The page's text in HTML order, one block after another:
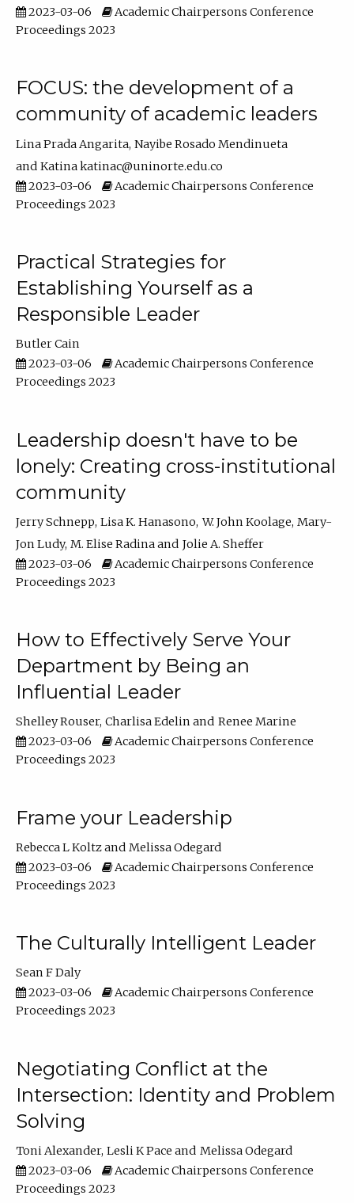
2023-03-06
Academic Chairpersons Conference
Proceedings 2023
FOCUS: the development of a
community of academic leaders
Lina Prada Angarita Nayibe Rosado Mendinueta
Katina katinac@uninorte.edu.co
2023-03-06
Academic Chairpersons Conference
Proceedings 2023
Practical Strategies for
Establishing Yourself as a
Responsible Leader
Butler Cain
2023-03-06
Academic Chairpersons Conference
Proceedings 2023
Leadership doesn't have to be
lonely: Creating cross-institutional
community
Jerry Schnepp Lisa K. Hanasono W. John Koolage Mary-
Jon Ludy M. Elise Radina
Jolie A. Sheffer
2023-03-06
Academic Chairpersons Conference
Proceedings 2023
How to Effectively Serve Your
Department by Being an
Influential Leader
Shelley Rouser Charlisa Edelin
Renee Marine
2023-03-06
Academic Chairpersons Conference
Proceedings 2023
Frame your Leadership
Rebecca L Koltz
Melissa Odegard
2023-03-06
Academic Chairpersons Conference
Proceedings 2023
The Culturally Intelligent Leader
Sean F Daly
2023-03-06
Academic Chairpersons Conference
Proceedings 2023
Negotiating Conflict at the
Intersection: Identity and Problem
Solving
Toni Alexander Lesli K Pace
Melissa Odegard
2023-03-06
Academic Chairpersons Conference
Proceedings 2023